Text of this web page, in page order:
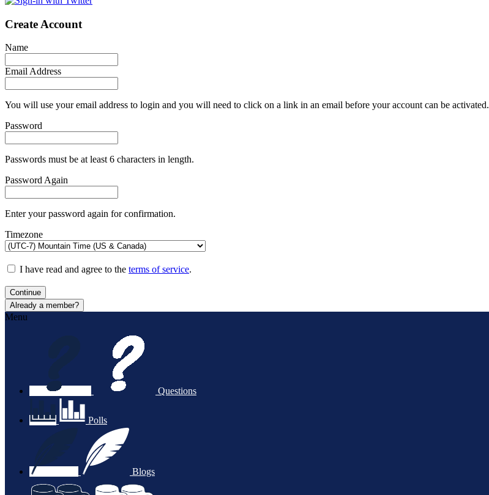
Create Account
Name
Email Address
You will use your email address to login and you will need to click on a link in an email before your account can be activated.
Password
Passwords must be at least 6 characters in length.
Password Again
Enter your password again for confirmation.
Timezone
I have read and agree to the terms of service.
Continue
Already a member?
Menu
Questions
Polls
Blogs